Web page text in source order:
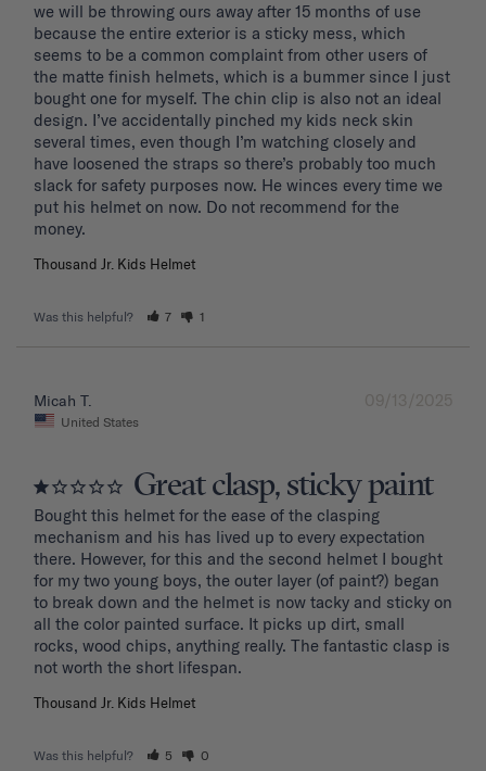
we will be throwing ours away after 15 months of use
because the entire exterior is a sticky mess, which
seems to be a common complaint from other users of
the matte finish helmets, which is a bummer since I just
bought one for myself. The chin clip is also not an ideal
design. I’ve accidentally pinched my kids neck skin
several times, even though I’m watching closely and
have loosened the straps so there’s probably too much
slack for safety purposes now. He winces every time we
put his helmet on now. Do not recommend for the
Thousand Jr. Kids Helmet
Was this helpful? 7 1
09/13/2025
Micah T.
United States
Great clasp, sticky paint
Bought this helmet for the ease of the clasping
mechanism and his has lived up to every expectation
there. However, for this and the second helmet I bought
for my two young boys, the outer layer (of paint?) began
to break down and the helmet is now tacky and sticky on
all the color painted surface. It picks up dirt, small
rocks, wood chips, anything really. The fantastic clasp is
Thousand Jr. Kids Helmet
Was this helpful? 5 0